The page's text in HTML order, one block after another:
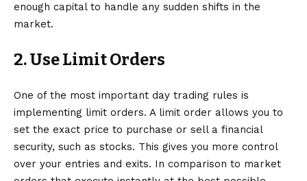
enough capital to handle any sudden shifts in the
market.
2. Use Limit Orders
One of the most important day trading rules is
implementing limit orders. A limit order allows you to
set the exact price to purchase or sell a financial
security, such as stocks. This gives you more control
over your entries and exits. In comparison to market